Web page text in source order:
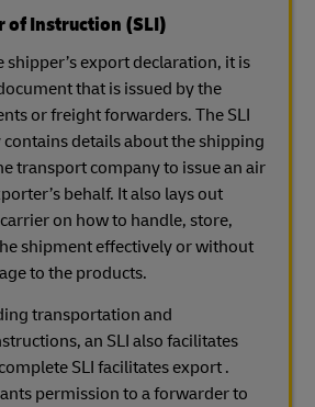
of Instruction (SLI)
shipper’s export declaration, it is
that is issued by the
or freight forwarders. The SLI
details about the shipping
transport company to issue an air
behalf. It also lays out
on how to handle, store,
shipment effectively or without
to the products.
transportation and
an SLI also facilitates
SLI facilitates export .
permission to a forwarder to